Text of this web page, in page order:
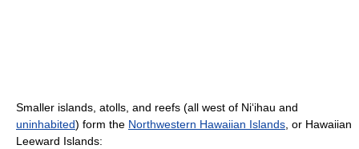
Smaller islands, atolls, and reefs (all west of Niʻihau and
uninhabited) form the Northwestern Hawaiian Islands , or Hawaiian
Leeward Islands: